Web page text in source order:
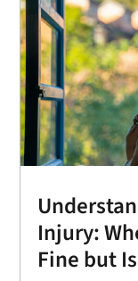
Injury:
Fine but